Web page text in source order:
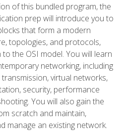
of this bundled program, the
prep will introduce you to
that form a modern
topologies, and protocols,
the OSI model. You will learn
networking, including
virtual networks,
security, performance
You will also gain the
scratch and maintain,
manage an existing network.